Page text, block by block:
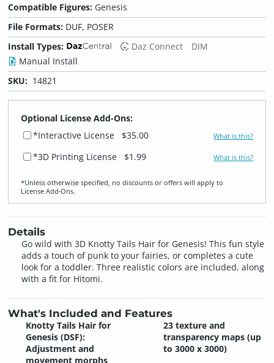
Compatible Figures: Genesis
File Formats: DUF, POSER
Install Types:
Daz Connect
DIM
Manual Install
SKU: 14821
Optional License Add-Ons:
*Interactive License
$35.00 What is this?
*3D Printing License $1.99 What is this?
*Unless otherwise specified, no discounts or offers will apply to
License Add‑Ons.
Details
Go wild with 3D Knotty Tails Hair for Genesis! This fun style
adds a touch of punk to your fairies, or completes a cute
look for a toddler. Three realistic colors are included, along
with a fit for Hitomi.
What's Included and Features
Knotty Tails Hair for
Genesis (DSF):
Adjustment and
movement morphs
23 texture and
transparency maps (up
to 3000 x 3000)